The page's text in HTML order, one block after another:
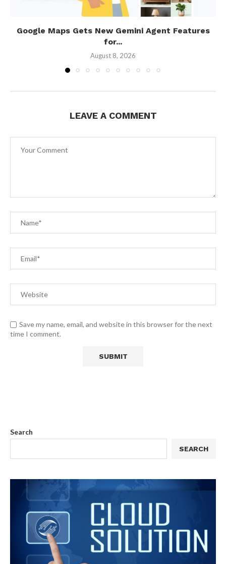
Google Maps Gets New Gemini Agent Features
for...
August 8, 2026
LEAVE A COMMENT
Save my name, email, and website in this browser for the next
time I comment.
Search
SEARCH